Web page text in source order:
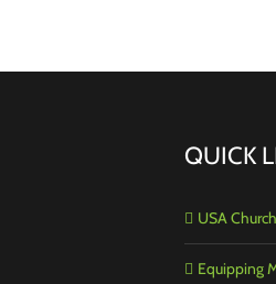
QUICK
USA
Equipping